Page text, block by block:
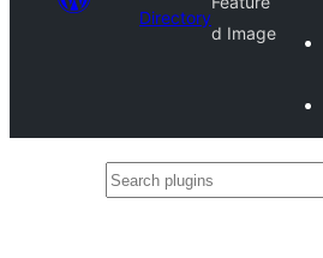
Directory
d Image
Search